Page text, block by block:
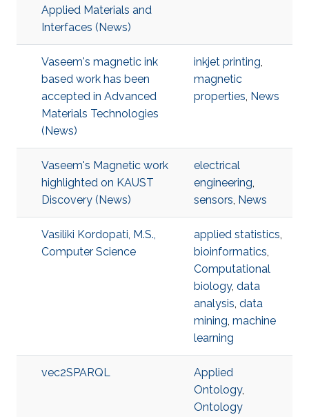
Applied Materials and
Interfaces (News)
Vaseem's magnetic ink
based work has been
accepted in Advanced
Materials Technologies
(News)
inkjet printing,
magnetic
properties, News
Vaseem's Magnetic work
highlighted on KAUST
Discovery (News)
electrical
engineering,
sensors, News
Vasiliki Kordopati, M.S.,
Computer Science
applied statistics,
bioinformatics,
Computational
biology, data
analysis, data
mining, machine
learning
vec2SPARQL
Applied
Ontology,
Ontology